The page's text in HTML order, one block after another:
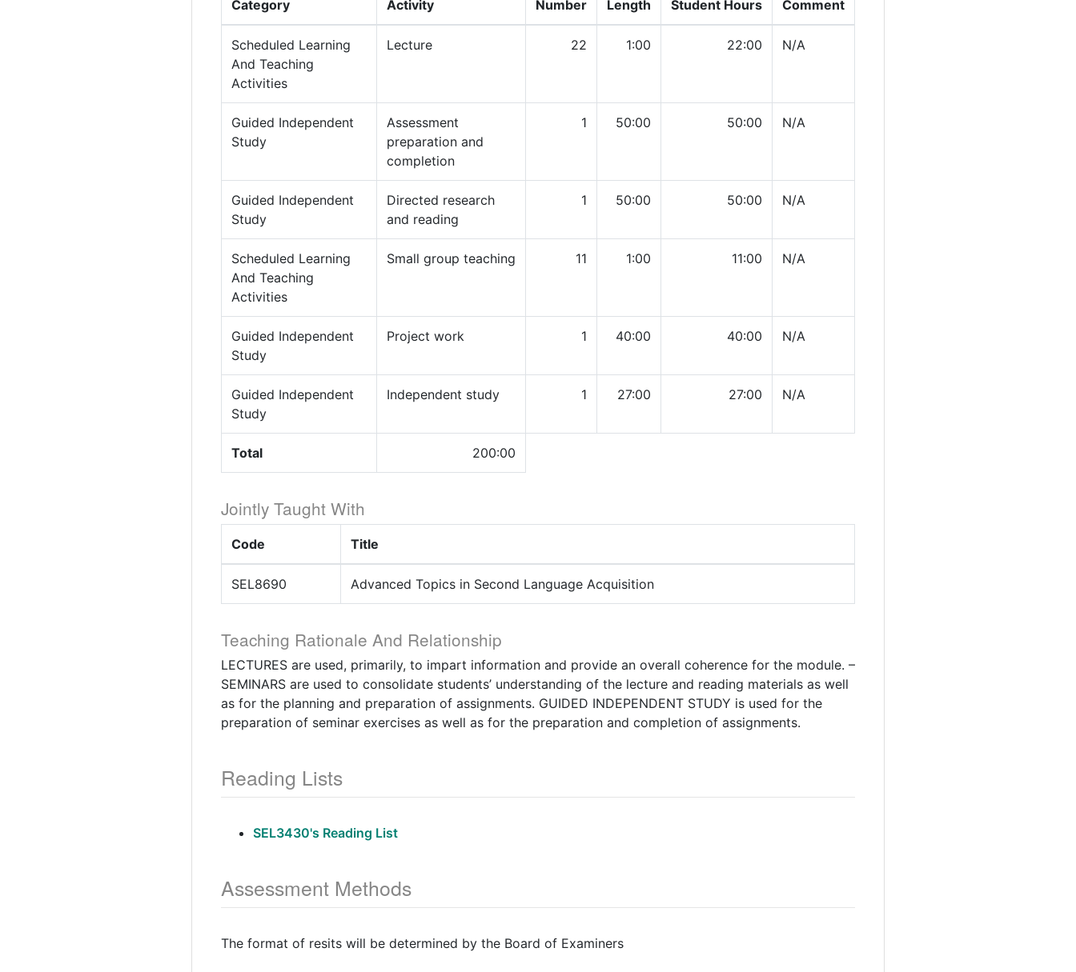
Category Activity Number Length Student Hours Comment
Scheduled Learning
And Teaching
Activities
Lecture 22 1:00 22:00 N/A
Guided Independent
Study
Assessment
preparation and
completion
1 50:00 50:00 N/A
Guided Independent
Study
Directed research
and reading
1 50:00 50:00 N/A
Scheduled Learning
And Teaching
Activities
Small group teaching 11 1:00 11:00 N/A
Guided Independent
Study
Project work 1 40:00 40:00 N/A
Guided Independent
Study
Independent study 1 27:00 27:00 N/A
Total 200:00
Jointly Taught With
Code Title
SEL8690 Advanced Topics in Second Language Acquisition
Teaching Rationale And Relationship
LECTURES are used, primarily, to impart information and provide an overall coherence for the module. –
SEMINARS are used to consolidate students’ understanding of the lecture and reading materials as well
as for the planning and preparation of assignments. GUIDED INDEPENDENT STUDY is used for the
preparation of seminar exercises as well as for the preparation and completion of assignments.
Reading Lists
SEL3430's Reading List
Assessment Methods
The format of resits will be determined by the Board of Examiners